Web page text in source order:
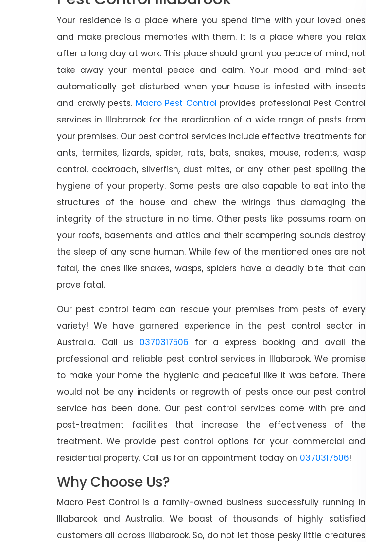
Your residence is a place where you spend time with your loved ones
and make precious memories with them. It is a place where you relax
after a long day at work. This place should grant you peace of mind, not
take away your mental peace and calm. Your mood and mind-set
automatically get disturbed when your house is infested with insects
and crawly pests. Macro Pest Control provides professional Pest Control
services in Illabarook for the eradication of a wide range of pests from
your premises. Our pest control services include effective treatments for
ants, termites, lizards, spider, rats, bats, snakes, mouse, rodents, wasp
control, cockroach, silverfish, dust mites, or any other pest spoiling the
hygiene of your property. Some pests are also capable to eat into the
structures of the house and chew the wirings thus damaging the
integrity of the structure in no time. Other pests like possums roam on
your roofs, basements and attics and their scampering sounds destroy
the sleep of any sane human. While few of the mentioned ones are not
fatal, the ones like snakes, wasps, spiders have a deadly bite that can
prove fatal.
Our pest control team can rescue your premises from pests of every
variety! We have garnered experience in the pest control sector in
Australia. Call us 0370317506 for a express booking and avail the
professional and reliable pest control services in Illabarook. We promise
to make your home the hygienic and peaceful like it was before. There
would not be any incidents or regrowth of pests once our pest control
service has been done. Our pest control services come with pre and
post-treatment facilities that increase the effectiveness of the
treatment. We provide pest control options for your commercial and
residential property. Call us for an appointment today on 0370317506!
Why Choose Us?
Macro Pest Control is a family-owned business successfully running in
Illabarook and Australia. We boast of thousands of highly satisfied
customers all across Illabarook. So, do not let those pesky little creatures